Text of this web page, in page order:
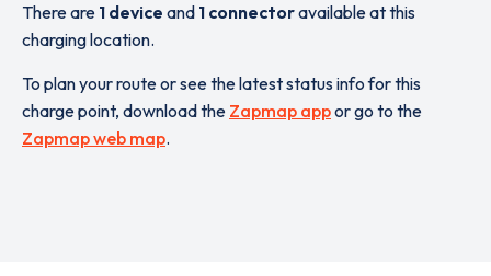
There are 1 device and 1 connectoravailable at this
charging location.
To plan your route or see the latest status info for this
charge point, download the Zapmap appor go to the
Zapmap web map.